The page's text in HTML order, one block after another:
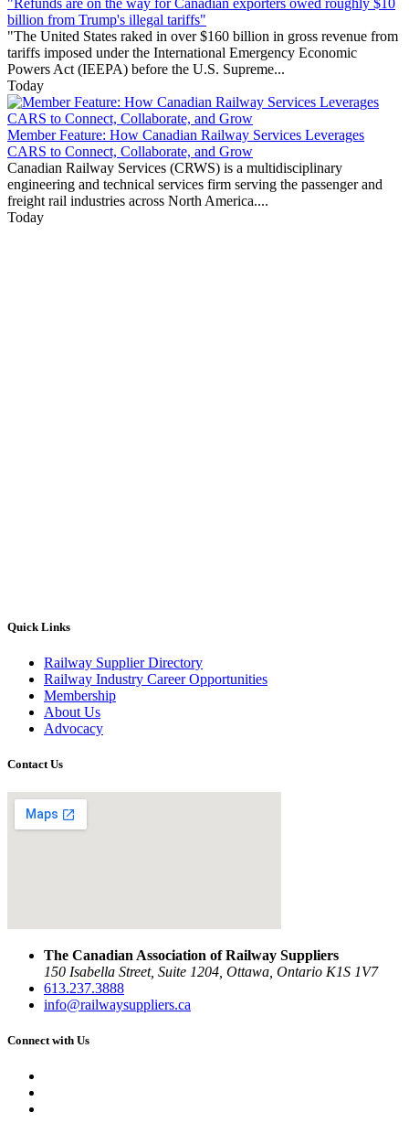
"Refunds are on the way for Canadian exporters owed roughly $10
billion from Trump's illegal tariffs"
"The United States raked in over $160 billion in gross revenue from
tariffs imposed under the International Emergency Economic
Powers Act (IEEPA) before the U.S. Supreme...
Today
Member Feature: How Canadian Railway Services Leverages
CARS to Connect, Collaborate, and Grow
Canadian Railway Services (CRWS) is a multidisciplinary
engineering and technical services firm serving the passenger and
freight rail industries across North America....
Today
Quick Links
Railway Supplier Directory
Railway Industry Career Opportunities
Membership
About Us
Advocacy
Contact Us
The Canadian Association of Railway Suppliers
150 Isabella Street, Suite 1204, Ottawa, Ontario K1S 1V7
613.237.3888
info@railwaysuppliers.ca
Connect with Us